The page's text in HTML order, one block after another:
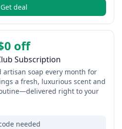
Get deal
off
Subscription
artisan soap every month for
a fresh, luxurious scent and
right to your
needed